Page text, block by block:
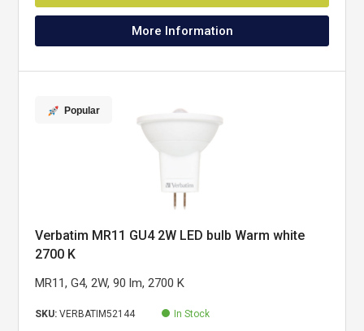
More Information
Popular
Verbatim MR11 GU4 2W LED bulb Warm white
2700 K
MR11, G4, 2W, 90 lm, 2700 K
SKU:VERBATIM52144 In Stock